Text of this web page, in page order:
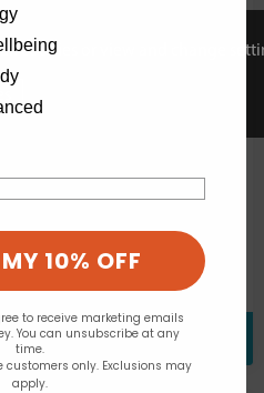
cookies or view and change
Seep:25 Compostable Bin
£8.49
10% OFF
to receive marketing emails
You can unsubscribe at any
time.
only. Exclusions may
apply.